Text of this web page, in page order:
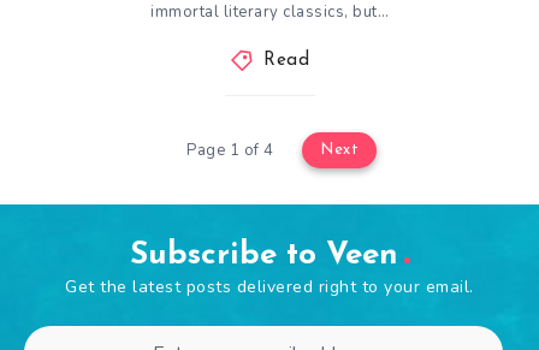
immortal literary classics, but…
Read
Page 1 of 4 Next
Subscribe to Veen
Get the latest posts delivered right to your email.